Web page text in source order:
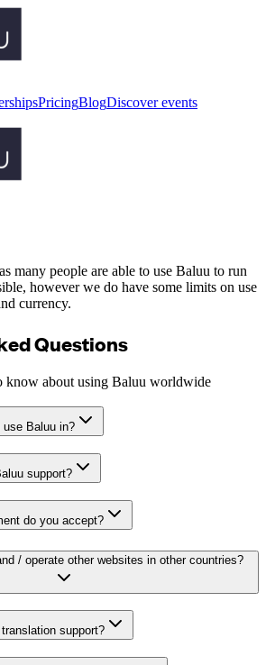
PricingBlogDiscover events
many people are able to use Baluu to run
however we do have some limits on use
currency.
Questions
know about using Baluu worldwide
Baluu in?
support?
do you accept?
/ operate other websites in other countries?
support?